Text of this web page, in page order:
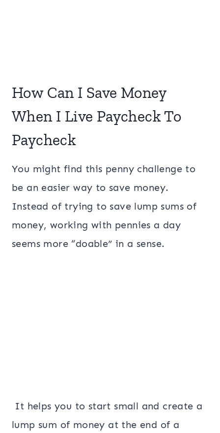
How Can I Save Money
When I Live Paycheck To
Paycheck
You might find this penny challenge to
be an easier way to save money.
Instead of trying to save lump sums of
money, working with pennies a day
seems more “doable” in a sense.
It helps you to start small and create a
lump sum of money at the end of a